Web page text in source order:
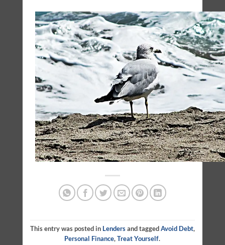
This entry was posted in Lendersand taggedAvoid Debt,
Personal Finance,Treat Yourself.